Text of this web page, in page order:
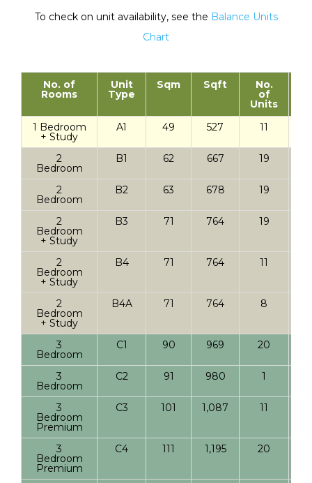
To check on unit availability, see the Balance Units
Chart
No. of
Rooms
Unit
Type
Sqm Sqft No.
of
Units
1 Bedroom
+ Study
A1 49 527 11
2
Bedroom
B1 62 667 19
2
Bedroom
B2 63 678 19
2
Bedroom
+ Study
B3 71 764 19
2
Bedroom
+ Study
B4 71 764 11
2
Bedroom
+ Study
B4A 71 764 8
3
Bedroom
C1 90 969 20
3
Bedroom
C2 91 980 1
3
Bedroom
Premium
C3 101 1,087 11
3
Bedroom
Premium
C4 111 1,195 20